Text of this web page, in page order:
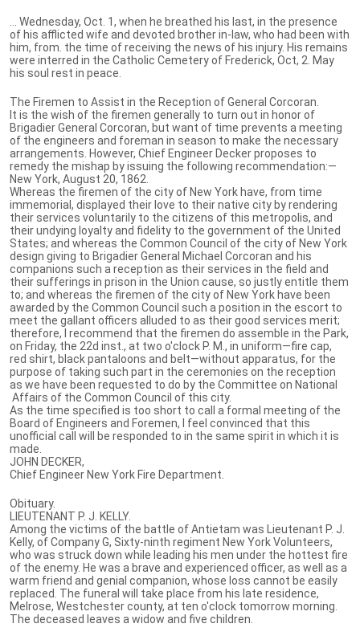
… Wednesday, Oct. 1, when he breathed his last, in the presence
of his afflicted wife and devoted brother in-law, who had been with
him, from. the time of receiving the news of his injury. His remains
were interred in the Catholic Cemetery of Frederick, Oct, 2. May
his soul rest in peace.
The Firemen to Assist in the Reception of General Corcoran.
It is the wish of the firemen generally to turn out in honor of
Brigadier General Corcoran, but want of time prevents a meeting
of the engineers and foreman in season to make the necessary
arrangements. However, Chief Engineer Decker proposes to
remedy the mishap by issuing the following recommendation:—
New York, August 20, 1862.
Whereas the firemen of the city of New York have, from time
immemorial, displayed their love to their native city by rendering
their services voluntarily to the citizens of this metropolis, and
their undying loyalty and fidelity to the government of the United
States; and whereas the Common Council of the city of New York
design giving to Brigadier General Michael Corcoran and his
companions such a reception as their services in the field and
their sufferings in prison in the Union cause, so justly entitle them
to; and whereas the firemen of the city of New York have been
awarded by the Common Council such a position in the escort to
meet the gallant officers alluded to as their good services merit;
therefore, I recommend that the firemen do assemble in the Park,
on Friday, the 22d inst., at two o'clock P. M., in uniform—fire cap,
red shirt, black pantaloons and belt—without apparatus, for the
purpose of taking such part in the ceremonies on the reception
as we have been requested to do by the Committee on National
Affairs of the Common Council of this city.
As the time specified is too short to call a formal meeting of the
Board of Engineers and Foremen, I feel convinced that this
unofficial call will be responded to in the same spirit in which it is
made.
JOHN DECKER,
Chief Engineer New York Fire Department.
Obituary.
LIEUTENANT P. J. KELLY.
Among the victims of the battle of Antietam was Lieutenant P. J.
Kelly, of Company G, Sixty-ninth regiment New York Volunteers,
who was struck down while leading his men under the hottest fire
of the enemy. He was a brave and experienced officer, as well as a
warm friend and genial companion, whose loss cannot be easily
replaced. The funeral will take place from his late residence,
Melrose, Westchester county, at ten o'clock tomorrow morning.
The deceased leaves a widow and five children.